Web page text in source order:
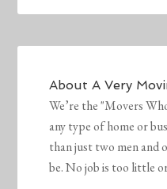
AboutA Very
We’re the "Movers
any type of home or
than just two men and
be. No job is too little